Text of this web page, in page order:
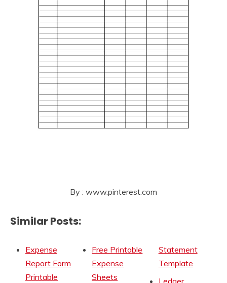
By : www.pinterest.com
Similar Posts:
Expense
Report Form
Printable
Free Printable
Expense
Sheets
Statement
Template